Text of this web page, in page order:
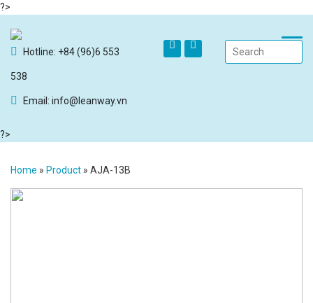
?>
Hotline: +84 (96)6 553
538
Email: info@leanway.vn
?>
Home » Product » AJA-13B